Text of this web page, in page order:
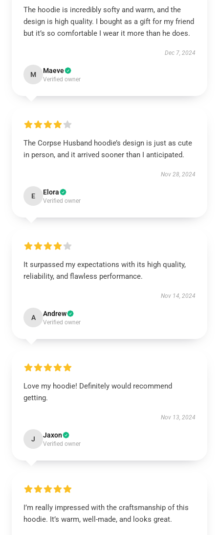
The hoodie is incredibly softy and warm, and the
design is high quality. I bought as a gift for my friend
but it’s so comfortable I wear it more than he does.
Dec 7, 2024
M Maeve
Verified owner
The Corpse Husband hoodie’s design is just as cute
in person, and it arrived sooner than I anticipated.
Nov 28, 2024
E Elora
Verified owner
It surpassed my expectations with its high quality,
reliability, and flawless performance.
Nov 14, 2024
A Andrew
Verified owner
Love my hoodie! Definitely would recommend
getting.
Nov 13, 2024
J Jaxon
Verified owner
I’m really impressed with the craftsmanship of this
hoodie. It’s warm, well-made, and looks great.